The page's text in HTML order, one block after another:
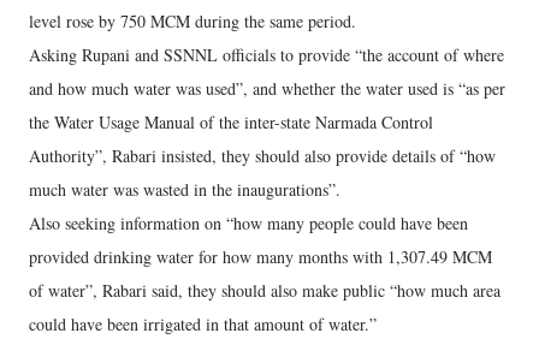
level rose by 750 MCM during the same period.
Asking Rupani and SSNNL officials to provide “the account of where
and how much water was used”, and whether the water used is “as per
the Water Usage Manual of the inter-state Narmada Control
Authority”, Rabari insisted, they should also provide details of “how
much water was wasted in the inaugurations”.
Also seeking information on “how many people could have been
provided drinking water for how many months with 1,307.49 MCM
of water”, Rabari said, they should also make public “how much area
could have been irrigated in that amount of water.”